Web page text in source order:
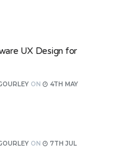
UX Design for
ON
4TH MAY
ON
7TH JUL